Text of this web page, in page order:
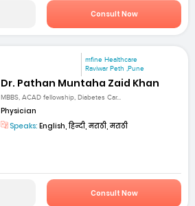
Consult Now
mfine Healthcare
Raviwar Peth ,Pune
Dr. Pathan Muntaha Zaid Khan
MBBS, ACAD fellowship, Diabetes Car...
Physician
Speaks: English, हिन्दी, मराठी, मराठी
Consult Now